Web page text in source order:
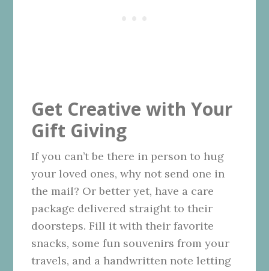
Get Creative with Your
Gift Giving
If you can’t be there in person to hug
your loved ones, why not send one in
the mail? Or better yet, have a care
package delivered straight to their
doorsteps. Fill it with their favorite
snacks, some fun souvenirs from your
travels, and a handwritten note letting